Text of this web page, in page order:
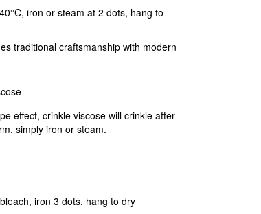
iron or steam at 2 dots, hang to
traditional craftsmanship with modern
effect, crinkle viscose will crinkle after
simply iron or steam.
iron 3 dots, hang to dry